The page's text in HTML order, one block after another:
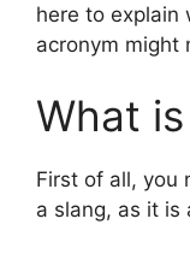
here to explain
acronym might
What
First of all, you
a slang, as it is